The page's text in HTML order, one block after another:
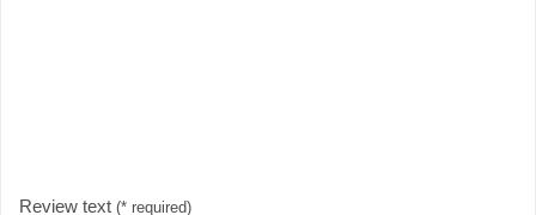
Review text (* required)